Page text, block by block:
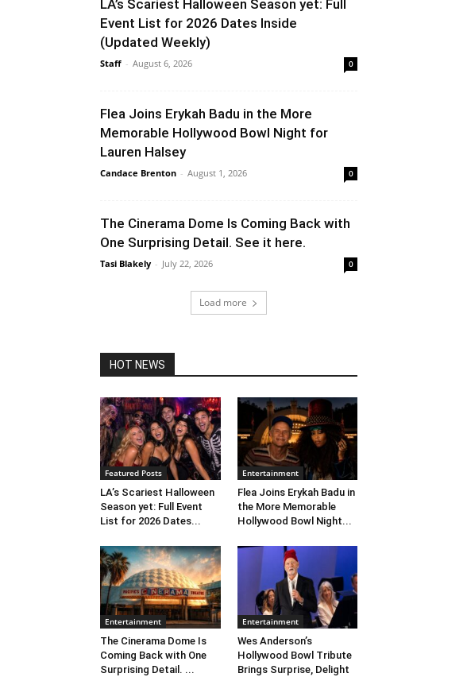
LA’s Scariest Halloween Season yet: Full
Event List for 2026 Dates Inside
(Updated Weekly)
Staff - August 6, 2026 0
Flea Joins Erykah Badu in the More
Memorable Hollywood Bowl Night for
Lauren Halsey
Candace Brenton - August 1, 2026 0
The Cinerama Dome Is Coming Back with
One Surprising Detail. See it here.
Tasi Blakely - July 22, 2026 0
Load more
HOT NEWS
Featured Posts
LA’s Scariest Halloween
Season yet: Full Event
List for 2026 Dates...
Entertainment
Flea Joins Erykah Badu in
the More Memorable
Hollywood Bowl Night...
Entertainment
The Cinerama Dome Is
Coming Back with One
Surprising Detail. ...
Entertainment
Wes Anderson’s
Hollywood Bowl Tribute
Brings Surprise, Delight